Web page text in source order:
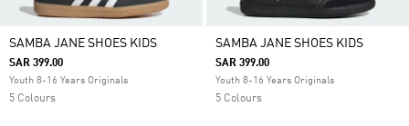
SAMBA JANE SHOES KIDS
SAR 399.00
Youth 8-16 Years Originals
5 Colours
SAMBA JANE SHOES KIDS
SAR 399.00
Youth 8-16 Years Originals
5 Colours